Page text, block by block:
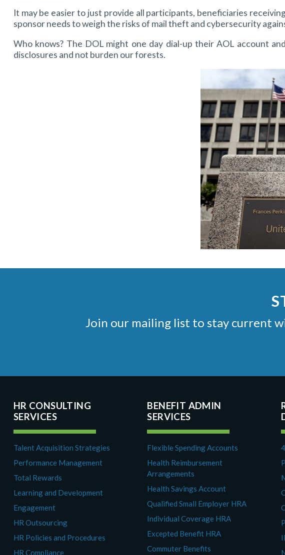
It may be easier to just provide all participants, beneficiaries
sponsor needs to weigh the risks of mail theft and cybersecurity
Who knows? The DOL might one day dial-up their AOL account
disclosures and not burden our forests.
Join our mailing list to stay current
HR CONSULTING
SERVICES
Talent Acquisition Strategies
Performance Management
Total Rewards
Learning and Development
Engagement
HR Outsourcing
HR Policies and Procedures
HR Compliance
BENEFIT ADMIN
SERVICES
Flexible Spending Accounts
Health Reimbursement
Arrangements
Health Savings Account
Qualified Small Employer HRA
Individual Coverage HRA
Excepted Benefit HRA
Commuter Benefits